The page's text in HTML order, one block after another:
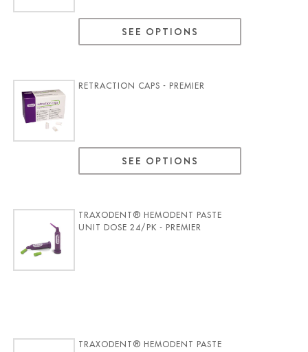
SEE OPTIONS
RETRACTION CAPS - PREMIER
SEE OPTIONS
TRAXODENT® HEMODENT PASTE
UNIT DOSE 24/PK - PREMIER
TRAXODENT® HEMODENT PASTE